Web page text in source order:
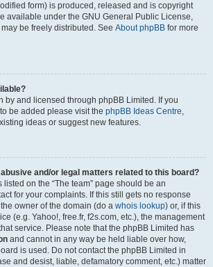
form) is produced, released and is copyright
available under the GNU General Public License,
be freely distributed. See About phpBB for more
by and licensed through phpBB Limited. If you
be added please visit the phpBB Ideas Centre,
ideas or suggest new features.
and/or legal matters related to this board?
on the “The team” page should be an
for your complaints. If this still gets no response
owner of the domain (do a whois lookup) or, if this
(e.g. Yahoo!, free.fr, f2s.com, etc.), the management
service. Please note that the phpBB Limited has
and cannot in any way be held liable over how,
is used. Do not contact the phpBB Limited in
and desist, liable, defamatory comment, etc.) matter